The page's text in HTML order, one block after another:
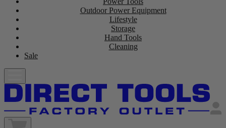
Outdoor Power Equipment
Lifestyle
Storage
Hand Tools
Cleaning
Sale